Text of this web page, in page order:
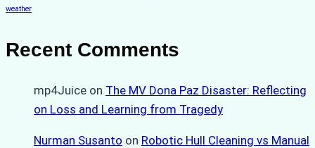
weather
Recent Comments
mp4Juice on The MV Dona Paz Disaster: Reflecting
on Loss and Learning from Tragedy
Nurman Susanto on Robotic Hull Cleaning vs Manual